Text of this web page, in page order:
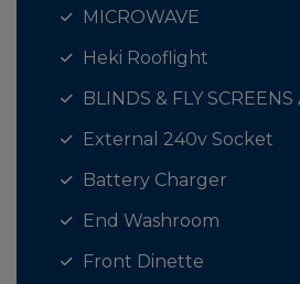
MICROWAVE
Heki Rooflight
BLINDS & FLY
External 240v Socket
Battery Charger
End Washroom
Front Dinette